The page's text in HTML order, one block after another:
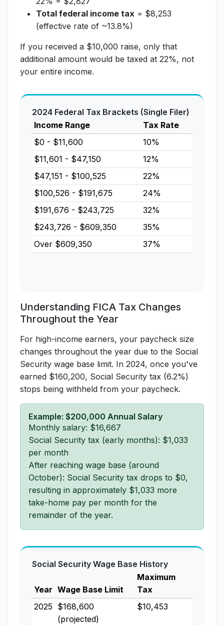
Total federal income tax = $8,253
(effective rate of ~13.8%)
If you received a $10,000 raise, only that
additional amount would be taxed at 22%, not
your entire income.
2024 Federal Tax Brackets (Single Filer)
Income Range
Tax Rate
$0 - $11,600
10%
$11,601 - $47,150
12%
$47,151 - $100,525
22%
$100,526 - $191,675
24%
$191,676 - $243,725
32%
$243,726 - $609,350
35%
Over $609,350
37%
Understanding FICA Tax Changes
Throughout the Year
For high-income earners, your paycheck size
changes throughout the year due to the Social
Security wage base limit. In 2024, once you've
earned $160,200, Social Security tax (6.2%)
stops being withheld from your paycheck.
Example: $200,000 Annual Salary
Monthly salary: $16,667
Social Security tax (early months): $1,033
per month
After reaching wage base (around
October): Social Security tax drops to $0,
resulting in approximately $1,033 more
take-home pay per month for the
remainder of the year.
Social Security Wage Base History
Year Wage Base Limit
Maximum
Tax
2025 $168,600
(projected)
$10,453